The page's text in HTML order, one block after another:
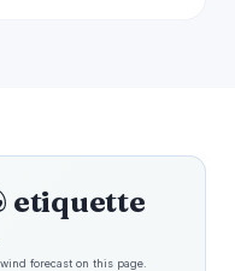
etiquette
forecast on this page.